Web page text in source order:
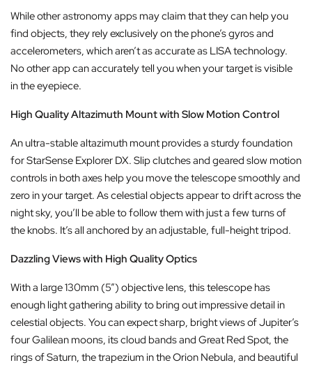
While other astronomy apps may claim that they can help you
find objects, they rely exclusively on the phone’s gyros and
accelerometers, which aren’t as accurate as LISA technology.
No other app can accurately tell you when your target is visible
in the eyepiece.
High Quality Altazimuth Mount with Slow Motion Control
An ultra-stable altazimuth mount provides a sturdy foundation
for StarSense Explorer DX. Slip clutches and geared slow motion
controls in both axes help you move the telescope smoothly and
zero in your target. As celestial objects appear to drift across the
night sky, you’ll be able to follow them with just a few turns of
the knobs. It’s all anchored by an adjustable, full-height tripod.
Dazzling Views with High Quality Optics
With a large 130mm (5”) objective lens, this telescope has
enough light gathering ability to bring out impressive detail in
celestial objects. You can expect sharp, bright views of Jupiter’s
four Galilean moons, its cloud bands and Great Red Spot, the
rings of Saturn, the trapezium in the Orion Nebula, and beautiful